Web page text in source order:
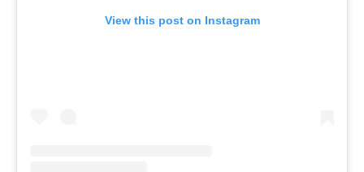
View this post on Instagram